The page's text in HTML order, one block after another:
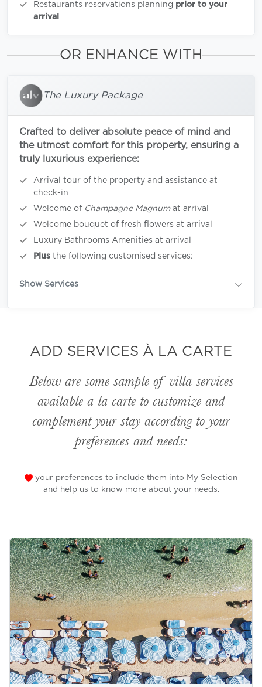
Restaurants reservations planning prior to your
arrival
OR ENHANCE WITH
The Luxury Package
Crafted to deliver absolute peace of mind and
the utmost comfort for this property, ensuring a
truly luxurious experience:
Arrival tour of the property and assistance at
check-in
Welcome of Champagne Magnumat arrival
Welcome bouquet of fresh flowers at arrival
Luxury Bathrooms Amenities at arrival
Plus the following customised services:
Show Services
ADD SERVICES À LA CARTE
Below are some sample of villa services
available a la carte to customize and
complement your stay according to your
preferences and needs:
your preferences to include them into My Selection
and help us to know more about your needs.